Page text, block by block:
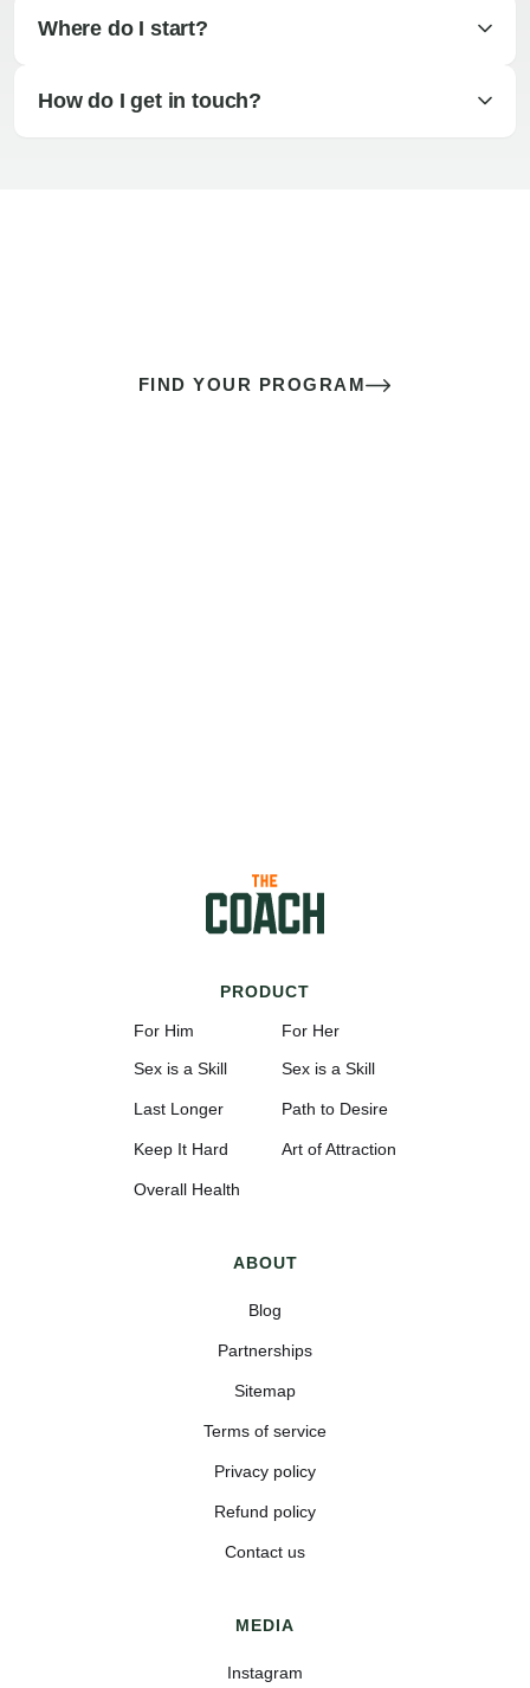
Where do I start?
How do I get in touch?
FIND YOUR PROGRAM
PRODUCT
For Him
Sex is a Skill
Last Longer
Keep It Hard
Overall Health
For Her
Sex is a Skill
Path to Desire
Art of Attraction
ABOUT
Blog
Partnerships
Sitemap
Terms of service
Privacy policy
Refund policy
Contact us
MEDIA
Instagram